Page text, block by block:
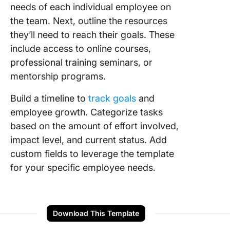
needs of each individual employee on
the team. Next, outline the resources
they’ll need to reach their goals. These
include access to online courses,
professional training seminars, or
mentorship programs.
Build a timeline to track goals and
employee growth. Categorize tasks
based on the amount of effort involved,
impact level, and current status. Add
custom fields to leverage the template
for your specific employee needs.
Download This Template